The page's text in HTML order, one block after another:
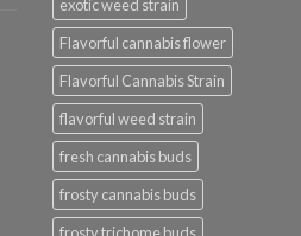
exotic weed strain
Flavorful cannabis flower
Flavorful Cannabis Strain
flavorful weed strain
fresh cannabis buds
frosty cannabis buds